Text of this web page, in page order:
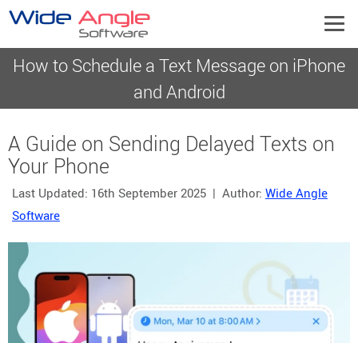
How to Schedule a Text Message on iPhone
and Android
A Guide on Sending Delayed Texts on
Your Phone
Last Updated: 16th September 2025 | Author: Wide Angle
Software